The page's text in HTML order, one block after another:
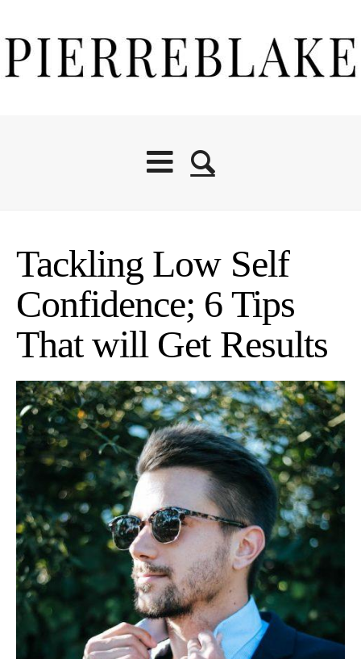
Tackling Low Self
Confidence; 6 Tips
That will Get Results